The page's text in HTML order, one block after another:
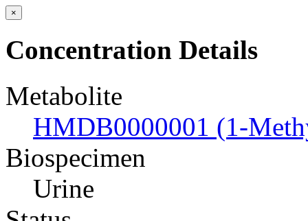
×
Concentration Details
Metabolite
HMDB0000001 (1-
Biospecimen
Urine